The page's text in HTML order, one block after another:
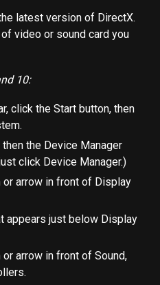
latest version of DirectX.
video or sound card you
10:
click the Start button, then
the Device Manager
click Device Manager.)
or arrow in front of Display
appears just below Display
arrow in front of Sound,